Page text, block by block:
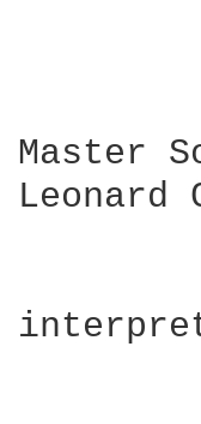
Master
Leonard